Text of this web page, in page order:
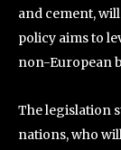
and cement,
policy aims to
non-European
The legislation
nations, who